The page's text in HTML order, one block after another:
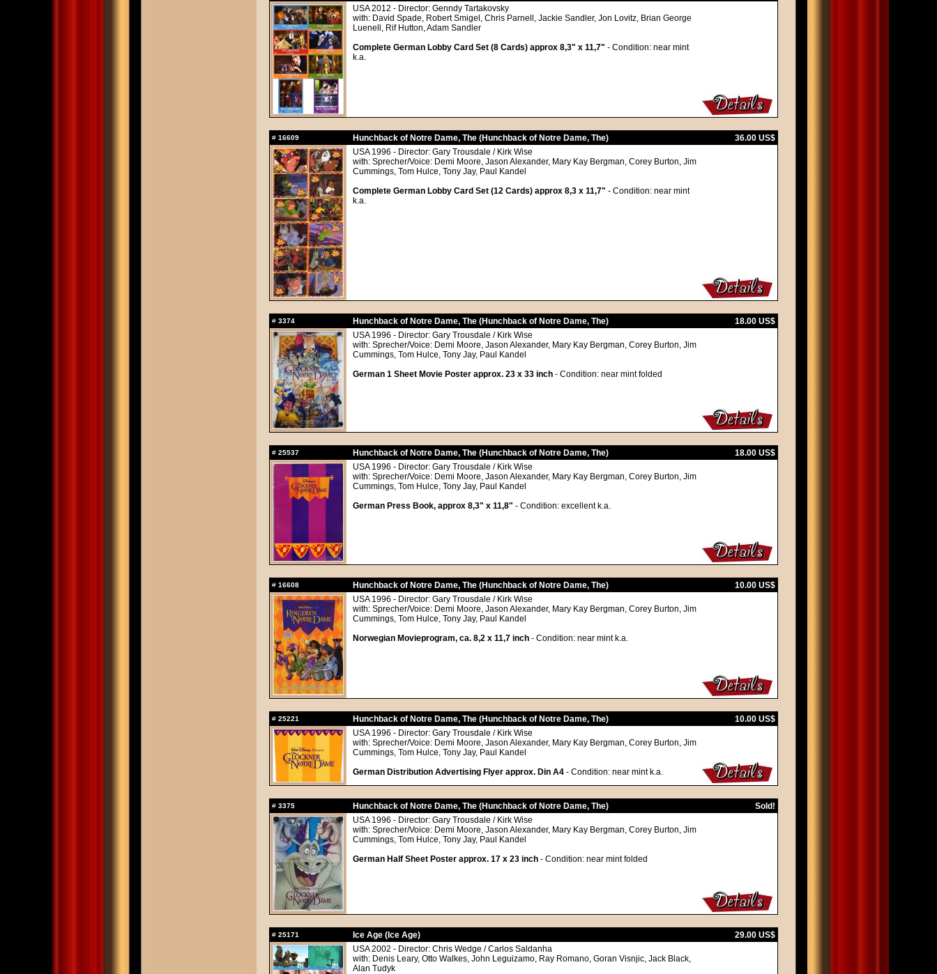
USA 2012 - Director: Genndy Tartakovsky
with: David Spade, Robert Smigel, Chris Parnell, Jackie Sandler, Jon Lovitz, Brian George
Luenell, Rif Hutton, Adam Sandler
Complete German Lobby Card Set (8 Cards) approx 8,3" x 11,7" - Condition: near mint
k.a.
# 16609 Hunchback of Notre Dame, The (Hunchback of Notre Dame, The)
36.00 US$
USA 1996 - Director: Gary Trousdale / Kirk Wise
with: Sprecher/Voice: Demi Moore, Jason Alexander, Mary Kay Bergman, Corey Burton, Jim
Cummings, Tom Hulce, Tony Jay, Paul Kandel
Complete German Lobby Card Set (12 Cards) approx 8,3 x 11,7" - Condition: near mint
k.a.
# 3374 Hunchback of Notre Dame, The (Hunchback of Notre Dame, The)
18.00 US$
USA 1996 - Director: Gary Trousdale / Kirk Wise
with: Sprecher/Voice: Demi Moore, Jason Alexander, Mary Kay Bergman, Corey Burton, Jim
Cummings, Tom Hulce, Tony Jay, Paul Kandel
German 1 Sheet Movie Poster approx. 23 x 33 inch - Condition: near mint folded
# 25537 Hunchback of Notre Dame, The (Hunchback of Notre Dame, The)
18.00 US$
USA 1996 - Director: Gary Trousdale / Kirk Wise
with: Sprecher/Voice: Demi Moore, Jason Alexander, Mary Kay Bergman, Corey Burton, Jim
Cummings, Tom Hulce, Tony Jay, Paul Kandel
German Press Book, approx 8,3" x 11,8" - Condition: excellent k.a.
# 16608 Hunchback of Notre Dame, The (Hunchback of Notre Dame, The)
10.00 US$
USA 1996 - Director: Gary Trousdale / Kirk Wise
with: Sprecher/Voice: Demi Moore, Jason Alexander, Mary Kay Bergman, Corey Burton, Jim
Cummings, Tom Hulce, Tony Jay, Paul Kandel
Norwegian Movieprogram, ca. 8,2 x 11,7 inch - Condition: near mint k.a.
# 25221 Hunchback of Notre Dame, The (Hunchback of Notre Dame, The)
10.00 US$
USA 1996 - Director: Gary Trousdale / Kirk Wise
with: Sprecher/Voice: Demi Moore, Jason Alexander, Mary Kay Bergman, Corey Burton, Jim
Cummings, Tom Hulce, Tony Jay, Paul Kandel
German Distribution Advertising Flyer approx. Din A4 - Condition: near mint k.a.
# 3375 Hunchback of Notre Dame, The (Hunchback of Notre Dame, The)
Sold!
USA 1996 - Director: Gary Trousdale / Kirk Wise
with: Sprecher/Voice: Demi Moore, Jason Alexander, Mary Kay Bergman, Corey Burton, Jim
Cummings, Tom Hulce, Tony Jay, Paul Kandel
German Half Sheet Poster approx. 17 x 23 inch - Condition: near mint folded
# 25171 Ice Age (Ice Age)
29.00 US$
USA 2002 - Director: Chris Wedge / Carlos Saldanha
with: Denis Leary, Otto Walkes, John Leguizamo, Ray Romano, Goran Visnjic, Jack Black,
Alan Tudyk